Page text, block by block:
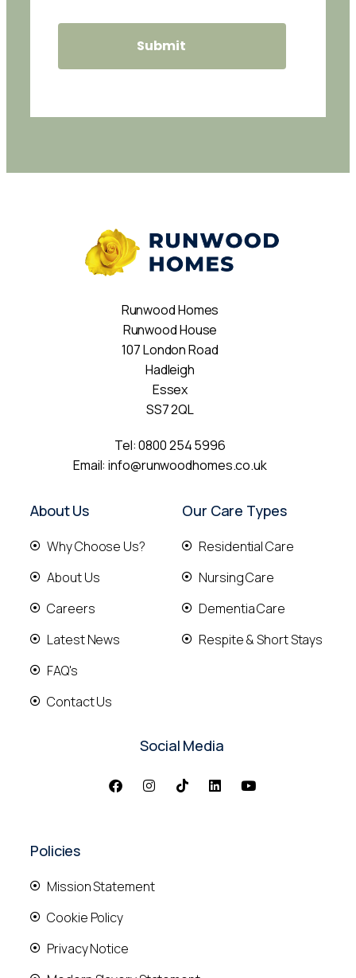
Runwood Homes
Runwood House
107 London Road
Hadleigh
Essex
SS7 2QL
Tel:0800 254 5996
Email:info@runwoodhomes.co.uk
About Us
Why Choose Us?
About Us
Careers
Latest News
FAQ's
Contact Us
Our Care Types
Residential Care
Nursing Care
Dementia Care
Respite & Short Stays
Social Media
Policies
Mission Statement
Cookie Policy
Privacy Notice